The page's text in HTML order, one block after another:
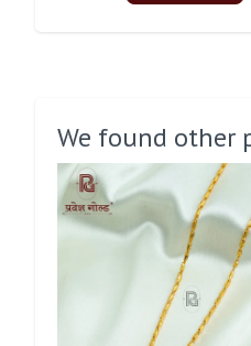
We found other